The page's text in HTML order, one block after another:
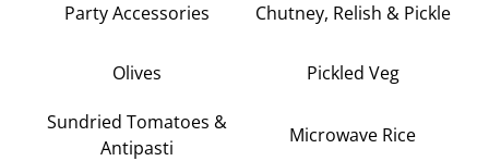
Party Accessories Chutney, Relish & Pickle
Olives Pickled Veg
Sundried Tomatoes &
Antipasti
Microwave Rice